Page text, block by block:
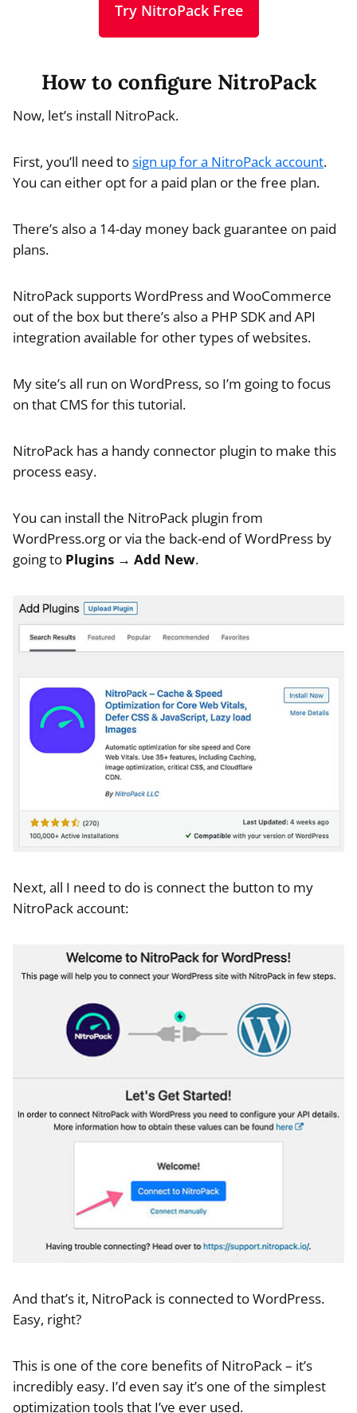
Try NitroPack Free
How to configure NitroPack
Now, let’s install NitroPack.
First, you’ll need tosign up for a NitroPack account.
You can either opt for a paid plan or the free plan.
There’s also a 14-day money back guarantee on paid
plans.
NitroPack supports WordPress and WooCommerce
out of the box but there’s also a PHP SDK and API
integration available for other types of websites.
My site’s all run on WordPress, so I’m going to focus
on that CMS for this tutorial.
NitroPack has a handy connector plugin to make this
process easy.
You can install the NitroPack plugin from
WordPress.org or via the back-end of WordPress by
going to Plugins → Add New.
Next, all I need to do is connect the button to my
NitroPack account:
And that’s it, NitroPack is connected to WordPress.
Easy, right?
This is one of the core benefits of NitroPack – it’s
incredibly easy. I’d even say it’s one of the simplest
optimization tools that I’ve ever used.